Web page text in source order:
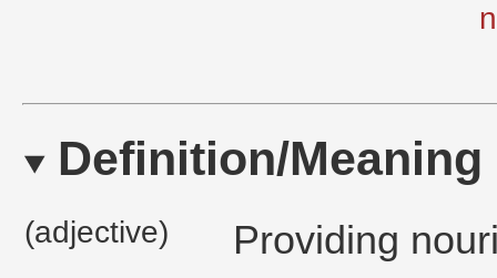
Definition/Meaning
(adjective)
Providing